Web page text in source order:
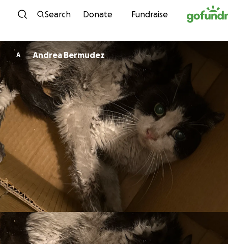
Skip to content
Search Donate Fundraise
A Andrea Bermudez